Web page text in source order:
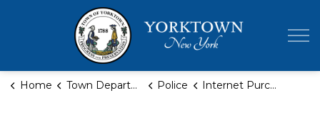
Home Town Departments Police Internet Purchase Exchange Zone